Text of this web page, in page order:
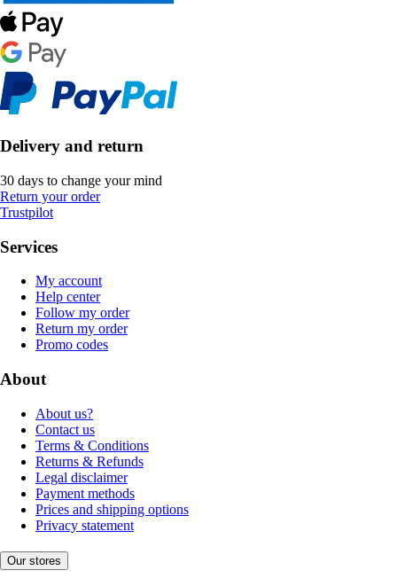
Delivery and return
30 days to change your mind
Return your order
Trustpilot
Services
My account
Help center
Follow my order
Return my order
Promo codes
About
About us?
Contact us
Terms & Conditions
Returns & Refunds
Legal disclaimer
Payment methods
Prices and shipping options
Privacy statement
Our stores